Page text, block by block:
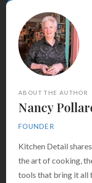
ABOUT THE AUTHOR
Nancy
FOUNDER
Kitchen Detail
the art of cooking,
tools that bring it all